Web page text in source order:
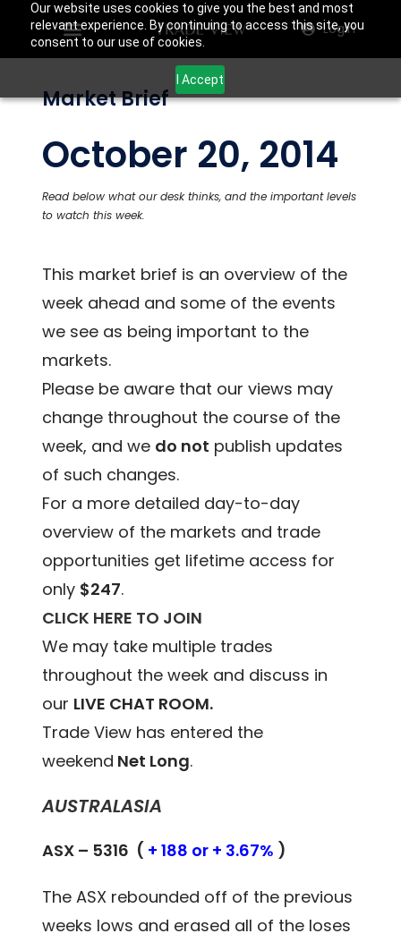
Our website uses cookies to give you the best and most
relevant experience. By continuing to access this site, you
consent to our use of cookies.
I Accept
Login
Market Brief
October 20, 2014
Read below what our desk thinks, and the important levels
to watch this week.
This market brief is an overview of the
week ahead and some of the events
we see as being important to the
markets.
Please be aware that our views may
change throughout the course of the
week, and we do not publish updates
of such changes.
For a more detailed day-to-day
overview of the markets and trade
opportunities get lifetime access for
only $247.
CLICK HERE TO JOIN
We may take multiple trades
throughout the week and discuss in
our LIVE CHAT ROOM.
Trade View has entered the
weekend Net Long.
AUSTRALASIA
ASX – 5316 ( + 188 or + 3.67% )
The ASX rebounded off of the previous
weeks lows and erased all of the loses